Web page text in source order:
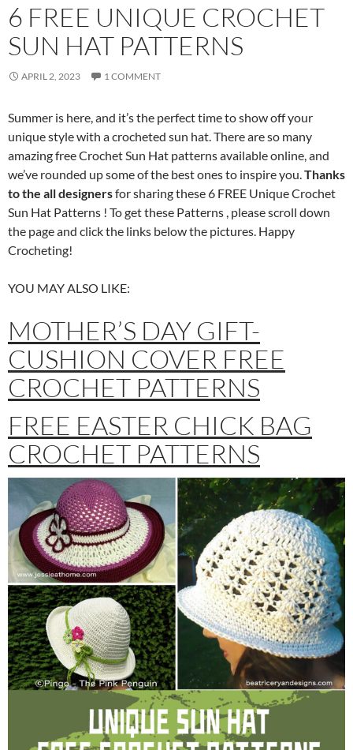
6 FREE UNIQUE CROCHET
SUN HAT PATTERNS
APRIL 2, 2023 1 COMMENT
Summer is here, and it’s the perfect time to show off your
unique style with a crocheted sun hat. There are so many
amazing free Crochet Sun Hat patterns available online, and
we’ve rounded up some of the best ones to inspire you.Thanks
to the all designersfor sharing these 6 FREE Unique Crochet
Sun Hat Patterns ! To get these Patterns , please scroll down
the page and click the links below the pictures. Happy
Crocheting!
YOU MAY ALSO LIKE:
MOTHER’S DAY GIFT-
CUSHION COVER FREE
CROCHET PATTERNS
FREE EASTER CHICK BAG
CROCHET PATTERNS